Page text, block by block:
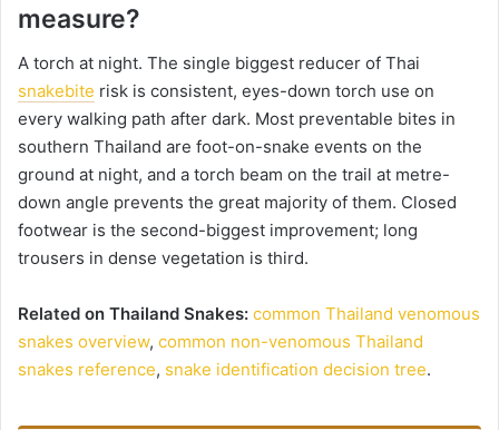
measure?
A torch at night. The single biggest reducer of Thai
snakebite risk is consistent, eyes-down torch use on
every walking path after dark. Most preventable bites in
southern Thailand are foot-on-snake events on the
ground at night, and a torch beam on the trail at metre-
down angle prevents the great majority of them. Closed
footwear is the second-biggest improvement; long
trousers in dense vegetation is third.
Related on Thailand Snakes: common Thailand venomous
snakes overview, common non-venomous Thailand
snakes reference, snake identification decision tree.